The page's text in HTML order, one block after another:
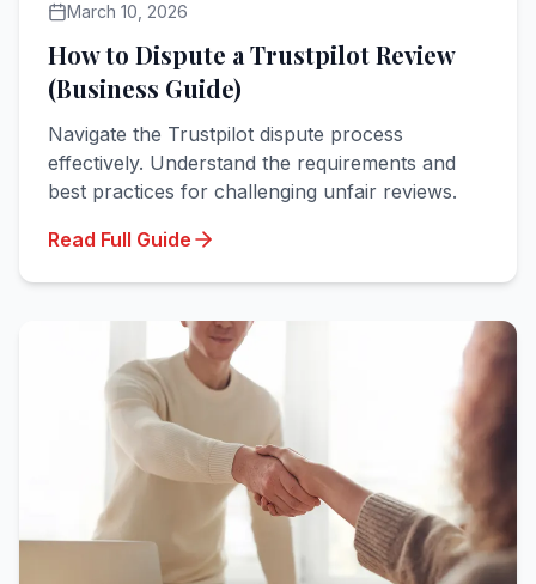
March 10, 2026
How to Dispute a Trustpilot Review
(Business Guide)
Navigate the Trustpilot dispute process
effectively. Understand the requirements and
best practices for challenging unfair reviews.
Read Full Guide